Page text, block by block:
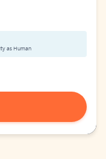
as Human